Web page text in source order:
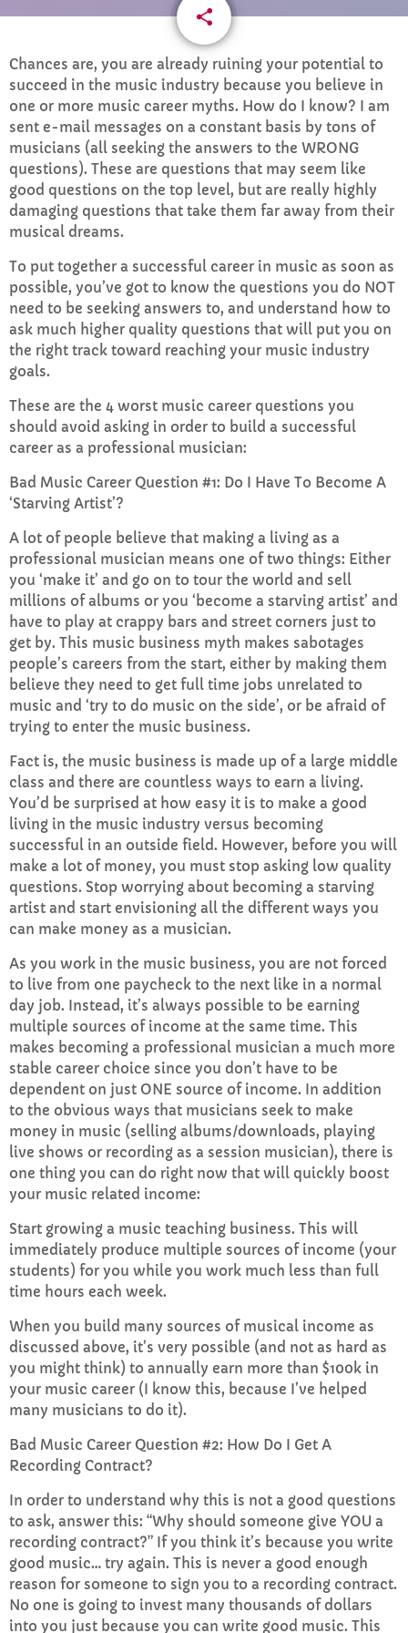
Afternoon Anthems
UPCOMING SHOWS
3:00 PM - 6:00 PM
6:00 PM - 8:00 PM
CHART
Top Week Chart 06
1 Sunshine
TOMMY BLUES add_shopping_cart
2 Red
FRANK LEE add_shopping_cart
3 Eclipse
DONNA MAY add_shopping_cart
FULL TRACKLIST
share
email
Chances are, you are already ruining your potential to
succeed in the music industry because you believe in
one or more music career myths. How do I know? I am
sent e-mail messages on a constant basis by tons of
musicians (all seeking the answers to the WRONG
questions). These are questions that may seem like
good questions on the top level, but are really highly
damaging questions that take them far away from their
musical dreams.
To put together a successful career in music as soon as
possible, you’ve got to know the questions you do NOT
need to be seeking answers to, and understand how to
ask much higher quality questions that will put you on
the right track toward reaching your music industry
goals.
These are the 4 worst music career questions you
should avoid asking in order to build a successful
career as a professional musician:
Bad Music Career Question #1: Do I Have To Become A
‘Starving Artist’?
A lot of people believe that making a living as a
professional musician means one of two things: Either
you ‘make it’ and go on to tour the world and sell
millions of albums or you ‘become a starving artist’ and
have to play at crappy bars and street corners just to
get by. This music business myth makes sabotages
people’s careers from the start, either by making them
believe they need to get full time jobs unrelated to
music and ‘try to do music on the side’, or be afraid of
trying to enter the music business.
Fact is, the music business is made up of a large middle
class and there are countless ways to earn a living.
You’d be surprised at how easy it is to make a good
living in the music industry versus becoming
successful in an outside field. However, before you will
make a lot of money, you must stop asking low quality
questions. Stop worrying about becoming a starving
artist and start envisioning all the different ways you
can make money as a musician.
As you work in the music business, you are not forced
to live from one paycheck to the next like in a normal
day job. Instead, it’s always possible to be earning
multiple sources of income at the same time. This
makes becoming a professional musician a much more
stable career choice since you don’t have to be
dependent on just ONE source of income. In addition
to the obvious ways that musicians seek to make
money in music (selling albums/downloads, playing
live shows or recording as a session musician), there is
one thing you can do right now that will quickly boost
your music related income:
Start growing a music teaching business. This will
immediately produce multiple sources of income (your
students) for you while you work much less than full
time hours each week.
When you build many sources of musical income as
discussed above, it’s very possible (and not as hard as
you might think) to annually earn more than $100k in
your music career (I know this, because I’ve helped
many musicians to do it).
Bad Music Career Question #2: How Do I Get A
Recording Contract?
In order to understand why this is not a good questions
to ask, answer this: “Why should someone give YOU a
recording contract?” If you think it’s because you write
good music… try again. This is never a good enough
reason for someone to sign you to a recording contract.
No one is going to invest many thousands of dollars
into you just because you can write good music. This